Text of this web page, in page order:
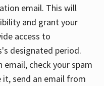
email. This will
and grant your
access to
designated period.
check your spam
send an email from